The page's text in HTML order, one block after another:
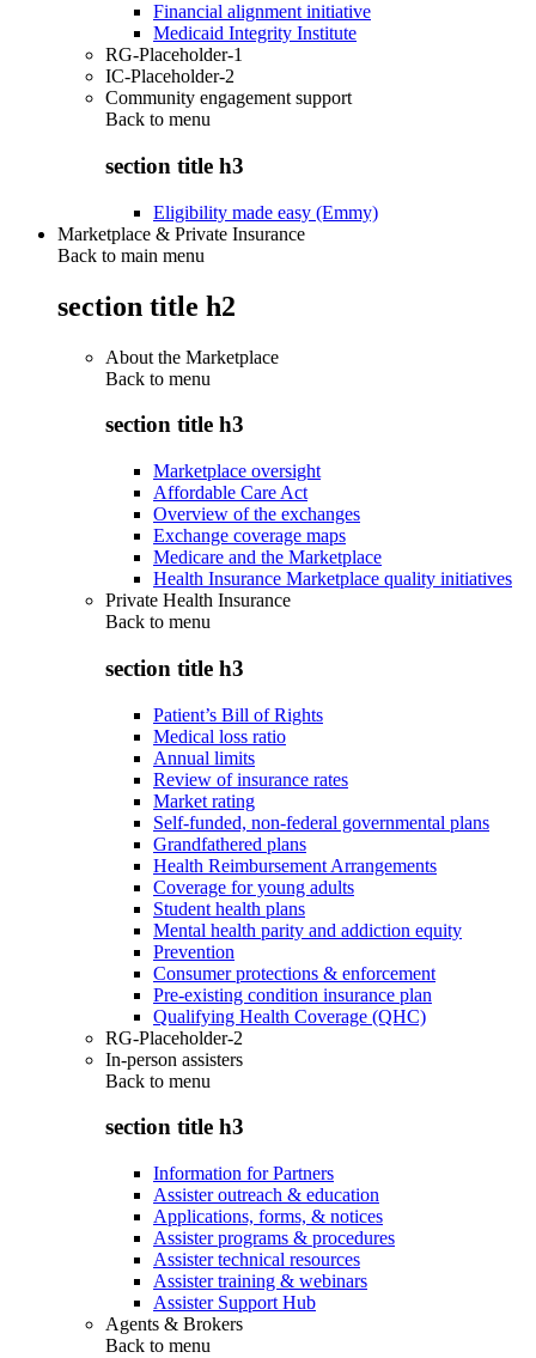
Financial alignment initiative
Medicaid Integrity Institute
RG-Placeholder-1
IC-Placeholder-2
Community engagement support
Back to menu
section title h3
Eligibility made easy (Emmy)
Marketplace & Private Insurance
Back to main menu
section title h2
About the Marketplace
Back to menu
section title h3
Marketplace oversight
Affordable Care Act
Overview of the exchanges
Exchange coverage maps
Medicare and the Marketplace
Health Insurance Marketplace quality initiatives
Private Health Insurance
Back to menu
section title h3
Patient’s Bill of Rights
Medical loss ratio
Annual limits
Review of insurance rates
Market rating
Self-funded, non-federal governmental plans
Grandfathered plans
Health Reimbursement Arrangements
Coverage for young adults
Student health plans
Mental health parity and addiction equity
Prevention
Consumer protections & enforcement
Pre-existing condition insurance plan
Qualifying Health Coverage (QHC)
RG-Placeholder-2
In-person assisters
Back to menu
section title h3
Information for Partners
Assister outreach & education
Applications, forms, & notices
Assister programs & procedures
Assister technical resources
Assister training & webinars
Assister Support Hub
Agents & Brokers
Back to menu